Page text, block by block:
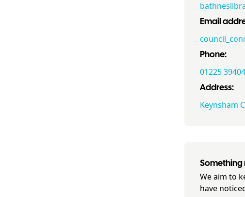
Email
Phone:
01225
Address:
Keynsham
Something
We aim to
have